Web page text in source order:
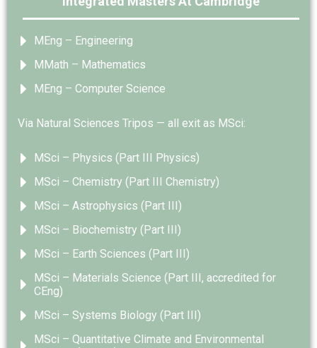
MEng – Engineering
MMath – Mathematics
MEng – Computer Science
Via Natural Sciences Tripos — all exit as MSci:
MSci – Physics (Part III Physics)
MSci – Chemistry (Part III Chemistry)
MSci – Astrophysics (Part III)
MSci – Biochemistry (Part III)
MSci – Earth Sciences (Part III)
MSci – Materials Science (Part III, accredited for
CEng)
MSci – Systems Biology (Part III)
MSci – Quantitative Climate and Environmental